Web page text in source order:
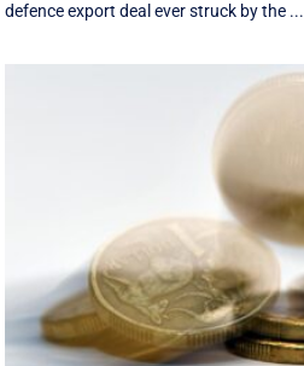
defence export deal ever struck by the ...